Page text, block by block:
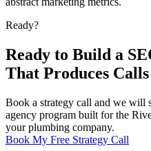
Ready?
Ready to Build a
That Produces
Book a strategy call and we will
agency program built for the
your plumbing company.
Book My Free Strategy Call